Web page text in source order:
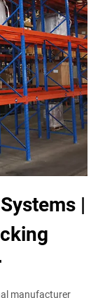
|
manufacturer